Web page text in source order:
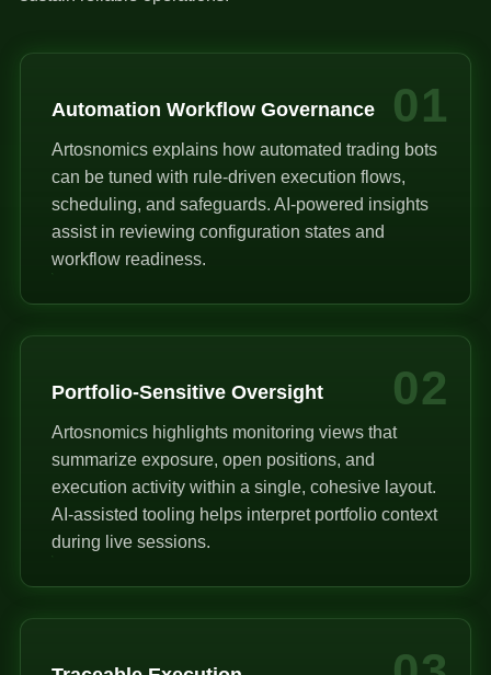
01
Automation Workflow Governance
Artosnomics explains how automated trading bots
can be tuned with rule-driven execution flows,
scheduling, and safeguards. AI-powered insights
assist in reviewing configuration states and
workflow readiness.
02
Portfolio-Sensitive Oversight
Artosnomics highlights monitoring views that
summarize exposure, open positions, and
execution activity within a single, cohesive layout.
AI-assisted tooling helps interpret portfolio context
during live sessions.